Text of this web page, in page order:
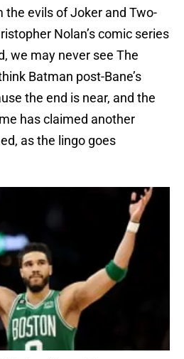
the evils of Joker and Two-
Nolan’s comic series
we may never see The
Batman post-Bane’s
the end is near, and the
has claimed another
as the lingo goes